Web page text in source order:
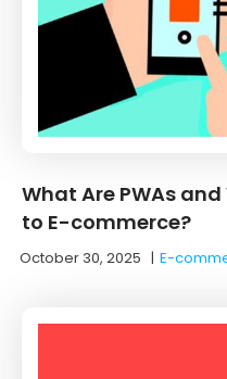
What Are PWAs
to E-commerce?
October 30, 2025 |E-